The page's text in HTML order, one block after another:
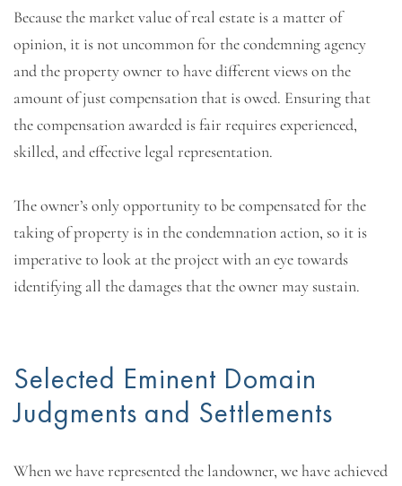
Because the market value of real estate is a matter of
opinion, it is not uncommon for the condemning agency
and the property owner to have different views on the
amount of just compensation that is owed. Ensuring that
the compensation awarded is fair requires experienced,
skilled, and effective legal representation.
The owner’s only opportunity to be compensated for the
taking of property is in the condemnation action, so it is
imperative to look at the project with an eye towards
identifying all the damages that the owner may sustain.
Selected Eminent Domain
Judgments and Settlements
When we have represented the landowner, we have achieved